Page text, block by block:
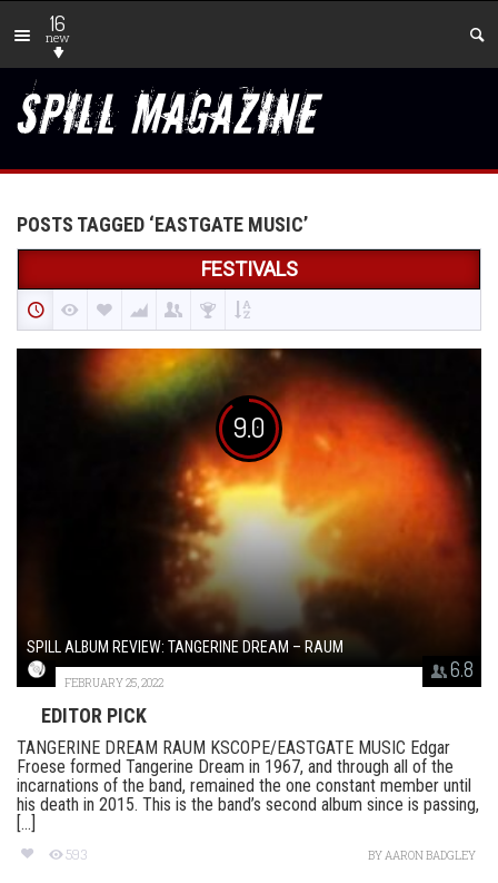
16
new
POSTS TAGGED ‘EASTGATE MUSIC’
FESTIVALS
9.0
6.8
SPILL ALBUM REVIEW: TANGERINE DREAM – RAUM
FEBRUARY 25, 2022
EDITOR PICK
TANGERINE DREAM RAUM KSCOPE/EASTGATE MUSIC Edgar
Froese formed Tangerine Dream in 1967, and through all of the
incarnations of the band, remained the one constant member until
his death in 2015. This is the band’s second album since is passing,
[...]
593 BYAARON BADGLEY